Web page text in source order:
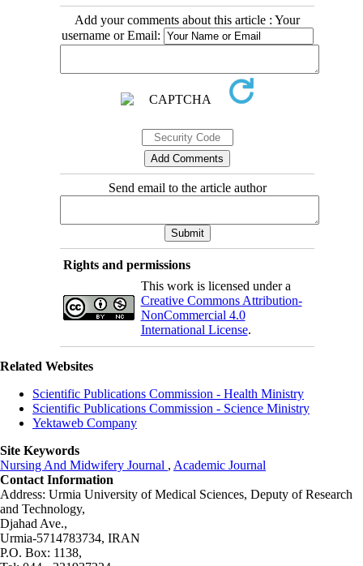
Add your comments about this article : Your
username or Email:
Send email to the article author
Rights and permissions
This work is licensed under a
Creative Commons Attribution-
NonCommercial 4.0
International License.
Related Websites
Scientific Publications Commission - Health Ministry
Scientific Publications Commission - Science Ministry
Yektaweb Company
Site Keywords
Nursing And Midwifery Journal , Academic Journal
Contact Information
Address: Urmia University of Medical Sciences, Deputy of Research
and Technology,
Djahad Ave.,
Urmia-5714783734, IRAN
P.O. Box: 1138,